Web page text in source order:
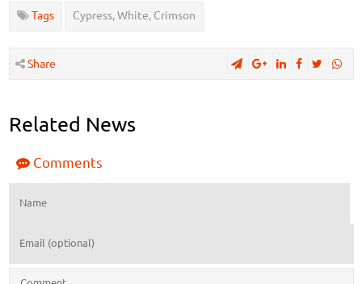
Tags Cypress, White, Crimson
Share
Related News
Comments